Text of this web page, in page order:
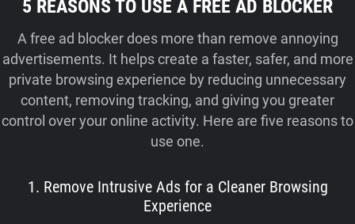
5 REASONS TO USE A FREE AD BLOCKER
A free ad blocker does more than remove annoying
advertisements. It helps create a faster, safer, and more
private browsing experience by reducing unnecessary
content, removing tracking, and giving you greater
control over your online activity. Here are five reasons to
use one.
1. Remove Intrusive Ads for a Cleaner Browsing
Experience